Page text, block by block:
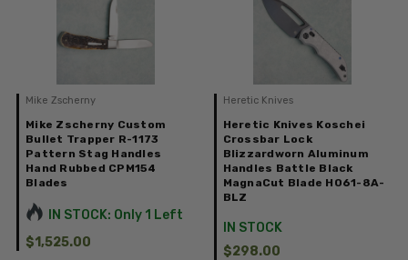
Mike Zscherny
Mike Zscherny Custom
Bullet Trapper R-1173
Pattern Stag Handles
Hand Rubbed CPM154
Blades
IN STOCK: Only 1 Left
$1,525.00
Heretic Knives
Heretic Knives Koschei
Crossbar Lock
Blizzardworn Aluminum
Handles Battle Black
MagnaCut Blade H061-8A-
BLZ
IN STOCK
$298.00